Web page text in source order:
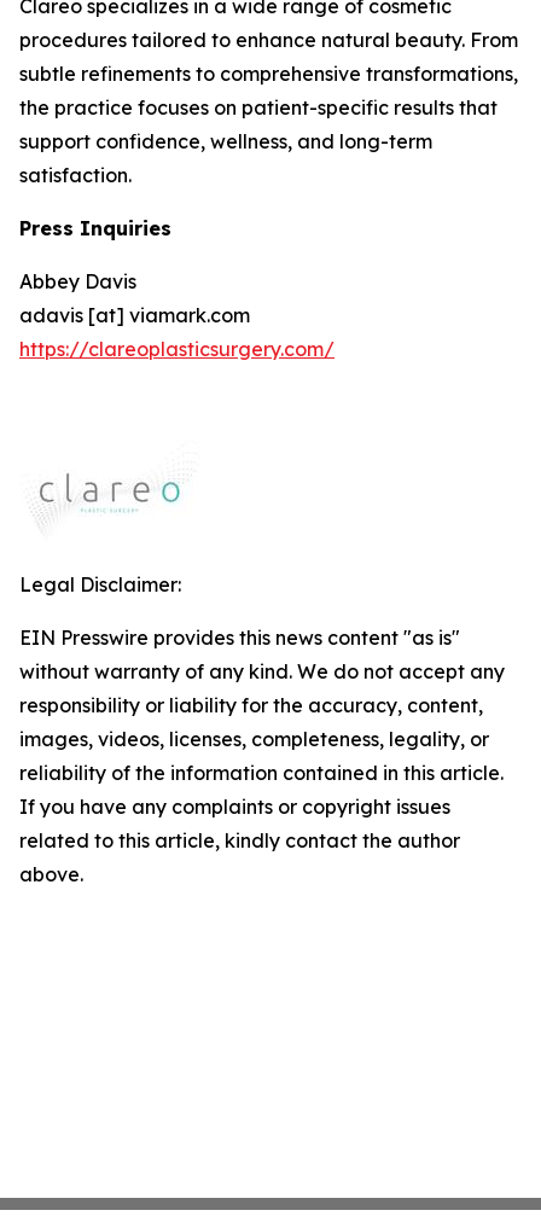
Clareo specializes in a wide range of cosmetic
procedures tailored to enhance natural beauty. From
subtle refinements to comprehensive transformations,
the practice focuses on patient-specific results that
support confidence, wellness, and long-term
satisfaction.
Press Inquiries
Abbey Davis
adavis [at] viamark.com
https://clareoplasticsurgery.com/
Legal Disclaimer:
EIN Presswire provides this news content "as is"
without warranty of any kind. We do not accept any
responsibility or liability for the accuracy, content,
images, videos, licenses, completeness, legality, or
reliability of the information contained in this article.
If you have any complaints or copyright issues
related to this article, kindly contact the author
above.